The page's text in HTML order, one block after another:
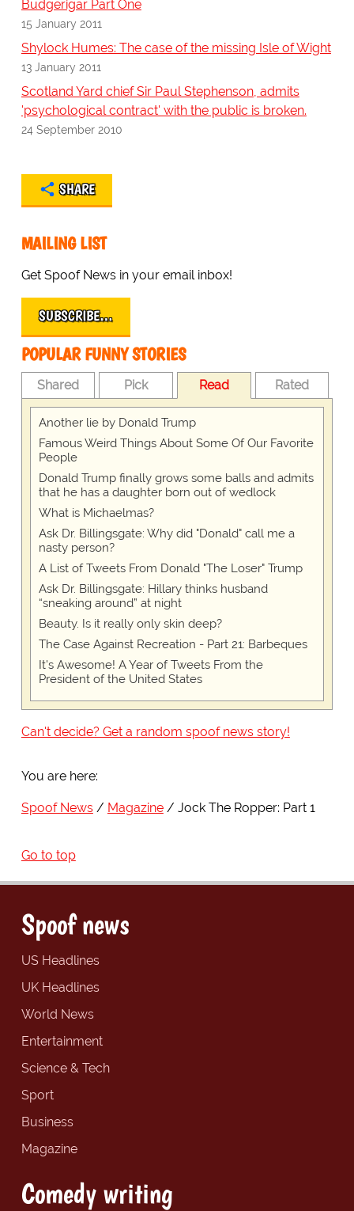
Budgerigar Part One
15 January 2011
Shylock Humes: The case of the missing Isle of Wight
13 January 2011
Scotland Yard chief Sir Paul Stephenson, admits
'psychological contract' with the public is broken.
24 September 2010
SHARE
MAILING LIST
Get Spoof News in your email inbox!
SUBSCRIBE…
POPULAR FUNNY STORIES
Shared Pick Read Rated
Another lie by Donald Trump
Famous Weird Things About Some Of Our Favorite
People
Donald Trump finally grows some balls and admits
that he has a daughter born out of wedlock
What is Michaelmas?
Ask Dr. Billingsgate: Why did "Donald" call me a
nasty person?
A List of Tweets From Donald "The Loser" Trump
Ask Dr. Billingsgate: Hillary thinks husband
“sneaking around” at night
Beauty. Is it really only skin deep?
The Case Against Recreation - Part 21: Barbeques
It's Awesome! A Year of Tweets From the
President of the United States
Can't decide? Get a random spoof news story!
You are here:
Spoof News Magazine Jock The Ropper: Part 1
Go to top
Spoof news
US Headlines
UK Headlines
World News
Entertainment
Science & Tech
Sport
Business
Magazine
Comedy writing